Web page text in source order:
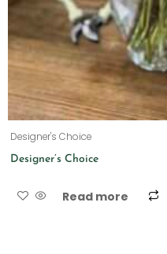
Designer's Choice
Designer’s Choice
Read more